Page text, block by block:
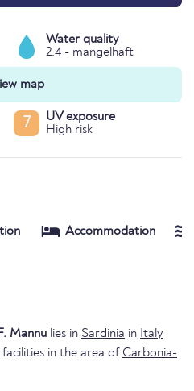
Water quality
2.4 - mangelhaft
map
7
UV exposure
High risk
Accommodation
Mannu lies in Sardinia in Italy
in the area of Carbonia-